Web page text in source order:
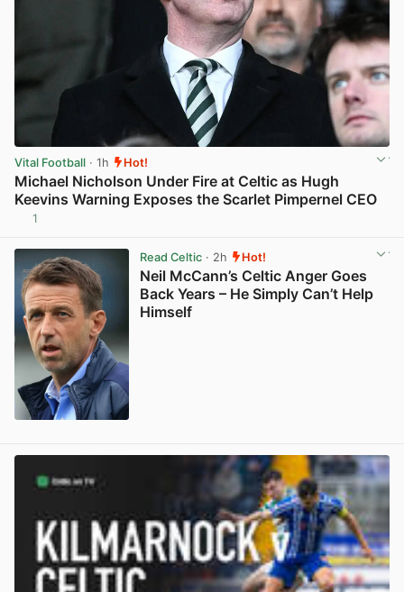
Vital Football · 1h Hot!
Michael Nicholson Under Fire at Celtic as Hugh
Keevins Warning Exposes the Scarlet Pimpernel CEO
1
Read Celtic· 2h Hot!
Neil McCann’s Celtic Anger Goes
Back Years – He Simply Can’t Help
Himself